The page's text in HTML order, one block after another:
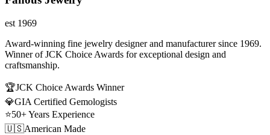
est 1969
Award-winning fine jewelry designer and manufacturer since 1969.
Winner of JCK Choice Awards for exceptional design and
craftsmanship.
🏆JCK Choice Awards Winner
💎GIA Certified Gemologists
⭐50+ Years Experience
🇺🇸American Made